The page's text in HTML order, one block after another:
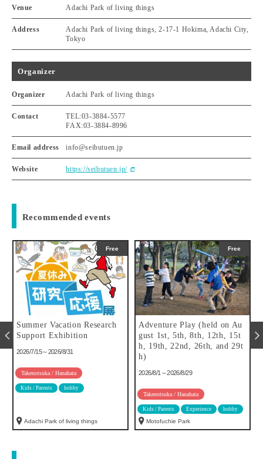
Venue Adachi Park of living things
Address
Adachi Park of living things, 2-17-1 Hokima, Adachi City,
Tokyo
Organizer
Organizer Adachi Park of living things
Contact
TEL:03-3884-5577
FAX:03-3884-8996
Email address info@seibutuen.jp
Website https://seibutuen.jp/
Recommended events
Free
Summer Vacation Research
Support Exhibition
2026/7/15～2026/8/31
Takenotsuka / Hanahata
Kids / Parents hobby
Adachi Park of living things
Free
Adventure Play (held on Au
gust 1st, 5th, 8th, 12th, 15t
h, 19th, 22nd, 26th, and 29t
h)
2026/8/1～2026/8/29
Takenotsuka / Hanahata
Kids / Parents Experience hobby
Motofuchie Park